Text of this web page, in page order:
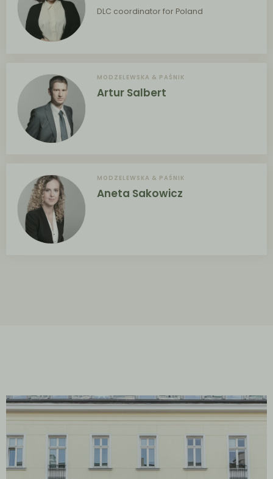
DLC coordinator for Poland
MODZELEWSKA & PAŚNIK
Artur Salbert
MODZELEWSKA & PAŚNIK
Aneta Sakowicz